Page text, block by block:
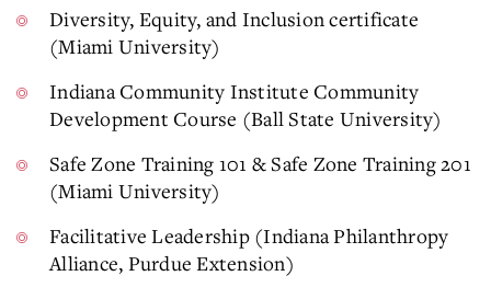
Diversity, Equity, and Inclusion certificate
(Miami University)
Indiana Community Institute Community
Development Course (Ball State University)
Safe Zone Training 101 & Safe Zone Training 201
(Miami University)
Facilitative Leadership (Indiana Philanthropy
Alliance, Purdue Extension)